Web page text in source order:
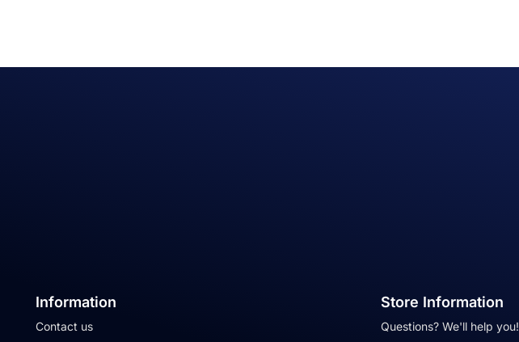
Information
Contact us
Store Information
Questions? We'll help you!